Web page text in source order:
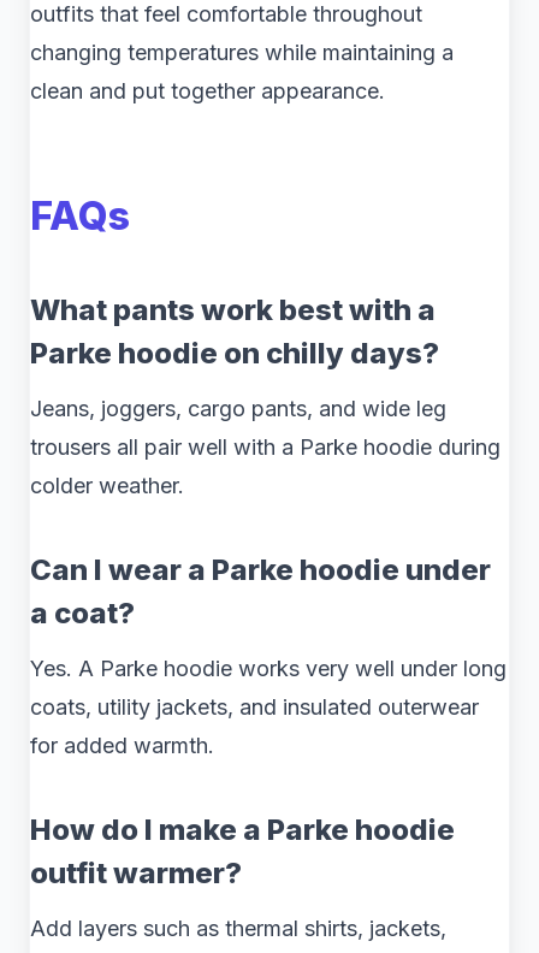
outfits that feel comfortable throughout
changing temperatures while maintaining a
clean and put together appearance.
FAQs
What pants work best with a
Parke hoodie on chilly days?
Jeans, joggers, cargo pants, and wide leg
trousers all pair well with a Parke hoodie during
colder weather.
Can I wear a Parke hoodie under
a coat?
Yes. A Parke hoodie works very well under long
coats, utility jackets, and insulated outerwear
for added warmth.
How do I make a Parke hoodie
outfit warmer?
Add layers such as thermal shirts, jackets,